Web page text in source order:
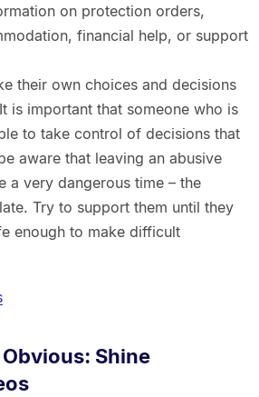
on protection orders,
financial help, or support
their own choices and decisions
is important that someone who is
to take control of decisions that
aware that leaving an abusive
a very dangerous time – the
Try to support them until they
enough to make difficult
Shine